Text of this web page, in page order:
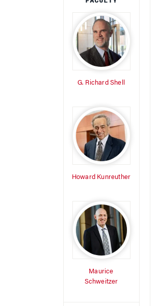
G. Richard Shell
Howard Kunreuther
Maurice
Schweitzer